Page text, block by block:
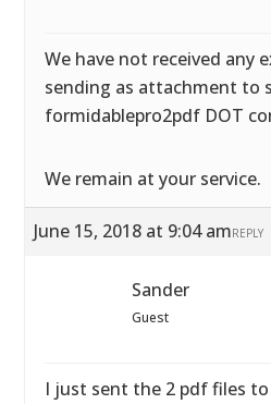
We have not received any
sending as attachment to
formidablepro2pdf DOT
We remain at your service.
June 15, 2018 at 9:04 amREPLY
Sander
Guest
I just sent the 2 pdf files to